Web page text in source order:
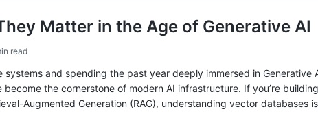
Matter in the Age of Generative AI
read
and spending the past year deeply immersed in Generative
the cornerstone of modern AI infrastructure. If you’re
Augmented Generation (RAG), understanding vector databases